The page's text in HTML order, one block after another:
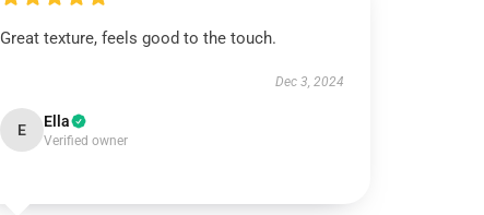
Great texture, feels good to the touch.
Dec 3, 2024
E Ella
Verified owner